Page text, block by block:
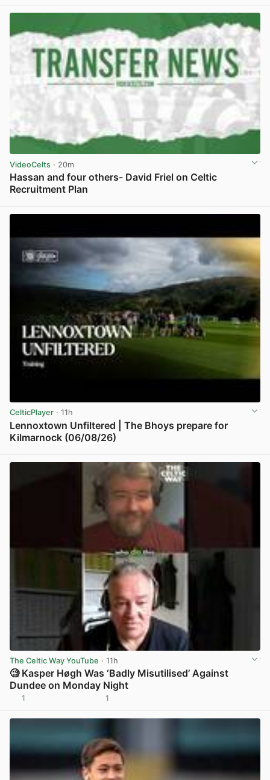
VideoCelts · 20m
Hassan and four others- David Friel on Celtic
Recruitment Plan
CelticPlayer · 11h
Lennoxtown Unfiltered | The Bhoys prepare for
Kilmarnock (06/08/26)
The Celtic Way YouTube · 11h
🧐 Kasper Høgh Was ‘Badly Misutilised’ Against
Dundee on Monday Night
1 1